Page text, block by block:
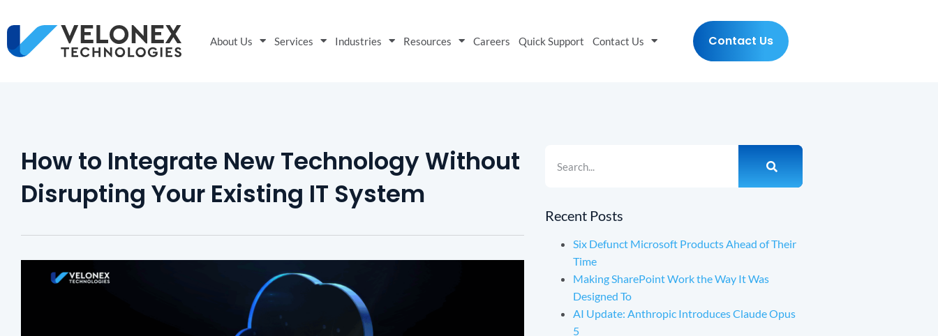
About Us Services Industries Resources Careers Quick Support Contact Us Contact Us
How to Integrate New Technology Without
Disrupting Your Existing IT System
Recent Posts
Six Defunct Microsoft Products Ahead of Their
Time
Making SharePoint Work the Way It Was
Designed To
AI Update: Anthropic Introduces Claude Opus
5